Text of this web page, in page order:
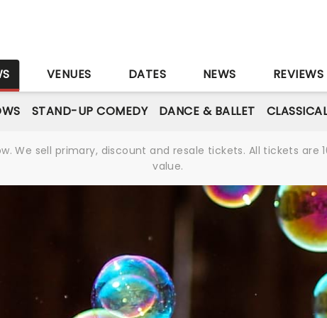
VENUES DATES NEWS REVIEWS
STAND-UP COMEDY DANCE & BALLET
We sell primary, discount and resale tickets. All tickets
value.